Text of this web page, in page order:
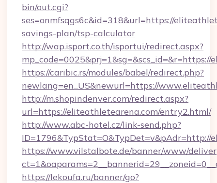
bin/out.cgi?
ses=onmfsqgs6c&id=318&url=https://
savings-plan/tsp-calculator
http://wap.isport.co.th/isportui/redirect.aspx?
https://caribic.rs/modules/babel/redirect.php?
newlang=en_US&newurl=https://
http://m.shopindenver.com/redirect.aspx?
url=https://eliteathletearena.com/entry2.html/
http://www.abc-hotel.cz/link-send.php?
ID=1796&TypStat=O&TypDet=v&pAdr=http://
https://www.vilstalbote.de/banner/www/
https://lekoufa.ru/banner/go?